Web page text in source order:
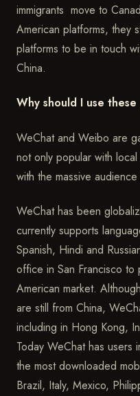
immigrants move to
American platforms, they
platforms to be in touch
China.
Why should I use
WeChat and Weibo are
not only popular with
with the massive
WeChat has been
currently supports
Spanish, Hindi and
office in San Francisco
American market.
are still from China,
including in Hong Kong,
Today WeChat has
the most downloaded
Brazil, Italy, Mexico,